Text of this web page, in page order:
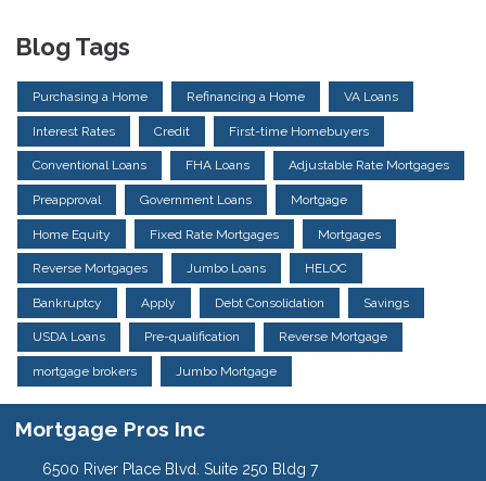
Blog Tags
Purchasing a Home Refinancing a Home VA Loans
Interest Rates Credit First-time Homebuyers
Conventional Loans FHA Loans Adjustable Rate Mortgages
Preapproval Government Loans Mortgage
Home Equity Fixed Rate Mortgages Mortgages
Reverse Mortgages Jumbo Loans HELOC
Bankruptcy Apply Debt Consolidation Savings
USDA Loans Pre-qualification Reverse Mortgage
mortgage brokers Jumbo Mortgage
Mortgage Pros Inc
6500 River Place Blvd. Suite 250 Bldg 7